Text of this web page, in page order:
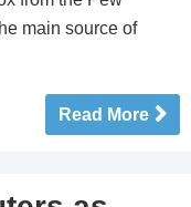
main source of
Read More